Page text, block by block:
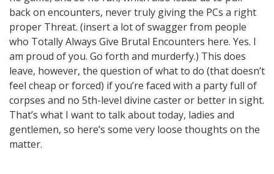
back on encounters, never truly giving the PCs a right
proper Threat. (insert a lot of swagger from people
who Totally Always Give Brutal Encounters here. Yes. I
am proud of you. Go forth and murderfy.) This does
leave, however, the question of what to do (that doesn’t
feel cheap or forced) if you’re faced with a party full of
corpses and no 5th-level divine caster or better in sight.
That’s what I want to talk about today, ladies and
gentlemen, so here’s some very loose thoughts on the
matter.